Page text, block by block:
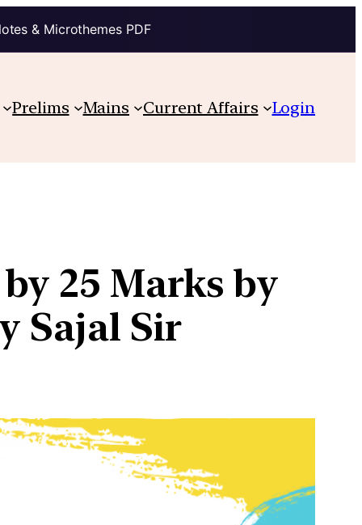
& Microthemes PDF
Prelims Mains Current Affairs Login
25 Marks by
Sajal Sir